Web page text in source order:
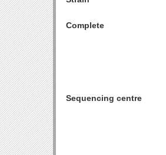
Complete
Sequencing centre